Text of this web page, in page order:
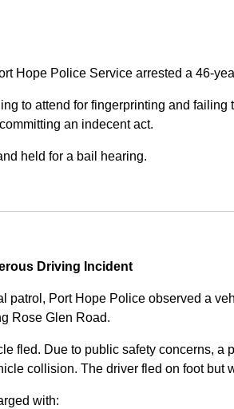
Hope Police Service arrested a 46-
to attend for fingerprinting and
an indecent act.
held for a bail hearing.
Driving Incident
patrol, Port Hope Police observed a
Rose Glen Road.
fled. Due to public safety concerns,
collision. The driver fled on foot but
with: